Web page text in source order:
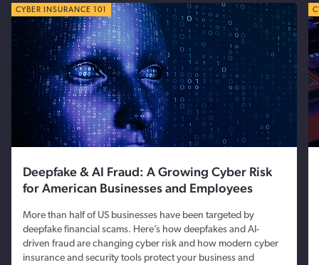
CYBER TIPS
CYBER INSURANCE 101
Deepfake & AI Fraud: A Growing Cyber Risk
for American Businesses and Employees
More than half of US businesses have been targeted by
deepfake financial scams. Here’s how deepfakes and AI-
driven fraud are changing cyber risk and how modern cyber
insurance and security tools protect your business and